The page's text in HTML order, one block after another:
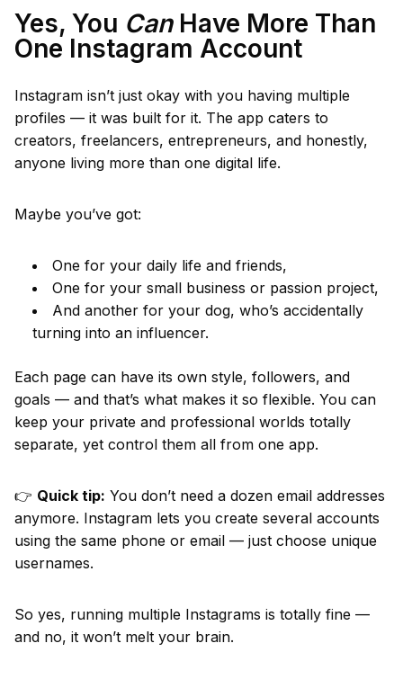
Yes, You CanHave More Than
One Instagram Account
Instagram isn’t just okay with you having multiple
profiles — it was built for it. The app caters to
creators, freelancers, entrepreneurs, and honestly,
anyone living more than one digital life.
Maybe you’ve got:
One for your daily life and friends,
One for your small business or passion project,
And another for your dog, who’s accidentally
turning into an influencer.
Each page can have its own style, followers, and
goals — and that’s what makes it so flexible. You can
keep your private and professional worlds totally
separate, yet control them all from one app.
👉 Quick tip: You don’t need a dozen email addresses
anymore. Instagram lets you create several accounts
using the same phone or email — just choose unique
usernames.
So yes, running multiple Instagrams is totally fine —
and no, it won’t melt your brain.